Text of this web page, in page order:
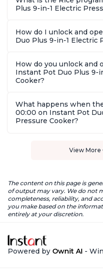
Plus 9-in-1 Electric
How do I unlock and
Duo Plus 9-in-1 Electric
How do you unlock and
Instant Pot Duo Plus 9-
Cooker?
What happens when
00:00 on Instant Pot
Pressure Cooker?
View More
The content on this page is
of output may vary. We do not
completeness, reliability, and
you make based on the
entirely at your discretion.
Powered by Ownit AI -